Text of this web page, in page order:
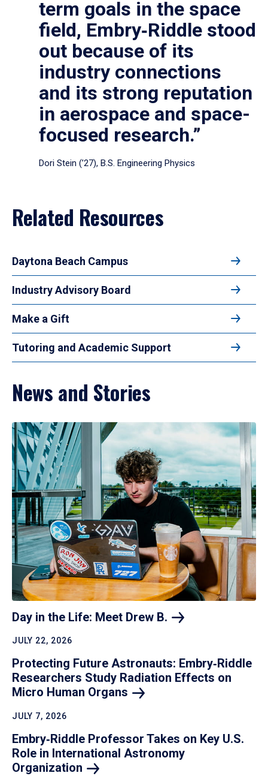
term goals in the space
field, Embry‑Riddle stood
out because of its
industry connections
and its strong reputation
in aerospace and space-
focused research.”
Dori Stein (’27), B.S. Engineering Physics
Related Resources
Daytona Beach Campus
Industry Advisory Board
Make a Gift
Tutoring and Academic Support
News and Stories
Day in the Life: Meet Drew B.
JULY 22, 2026
Protecting Future Astronauts: Embry‑Riddle
Researchers Study Radiation Effects on
Micro Human Organs
JULY 7, 2026
Embry‑Riddle Professor Takes on Key U.S.
Role in International Astronomy
Organization